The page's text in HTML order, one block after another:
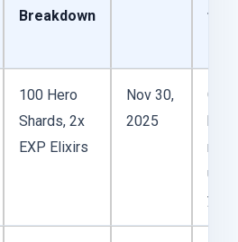
Breakdown
100 Hero
Shards, 2x
EXP Elixirs
Nov 30,
2025